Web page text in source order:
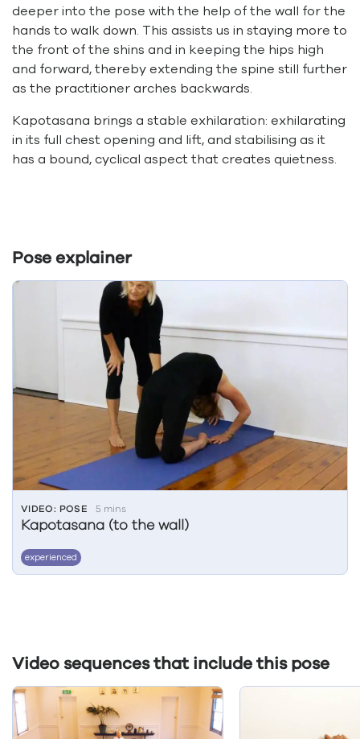
deeper into the pose with the help of the wall for the
hands to walk down. This assists us in staying more to
the front of the shins and in keeping the hips high
and forward, thereby extending the spine still further
as the practitioner arches backwards.
Kapotasana brings a stable exhilaration: exhilarating
in its full chest opening and lift, and stabilising as it
has a bound, cyclical aspect that creates quietness.
Pose explainer
VIDEO: POSE 5 mins
Kapotasana (to the wall)
experienced
Video sequences that include this pose